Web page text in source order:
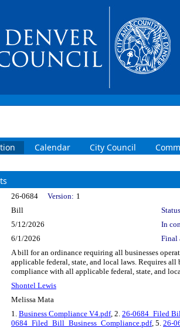
Calendar City Council
Details
26-0684 Version: 1
Bill
5/12/2026
In
6/1/2026 Final
A bill for an ordinance requiring all businesses
applicable federal, state, and local laws. Requires
compliance with all applicable federal, state, and
Shontel Lewis
Melissa Mata
1. Business Compliance V4.pdf, 2. 26-0684_Filed
0684_Filed_Bill_Business_Compliance.pdf, 5. 26-